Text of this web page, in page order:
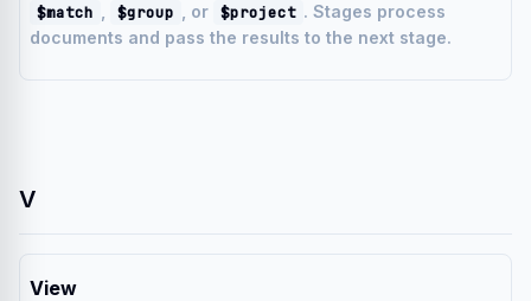
$match
$group , or $project . Stages process
documents and pass the results to the next stage.
V
View